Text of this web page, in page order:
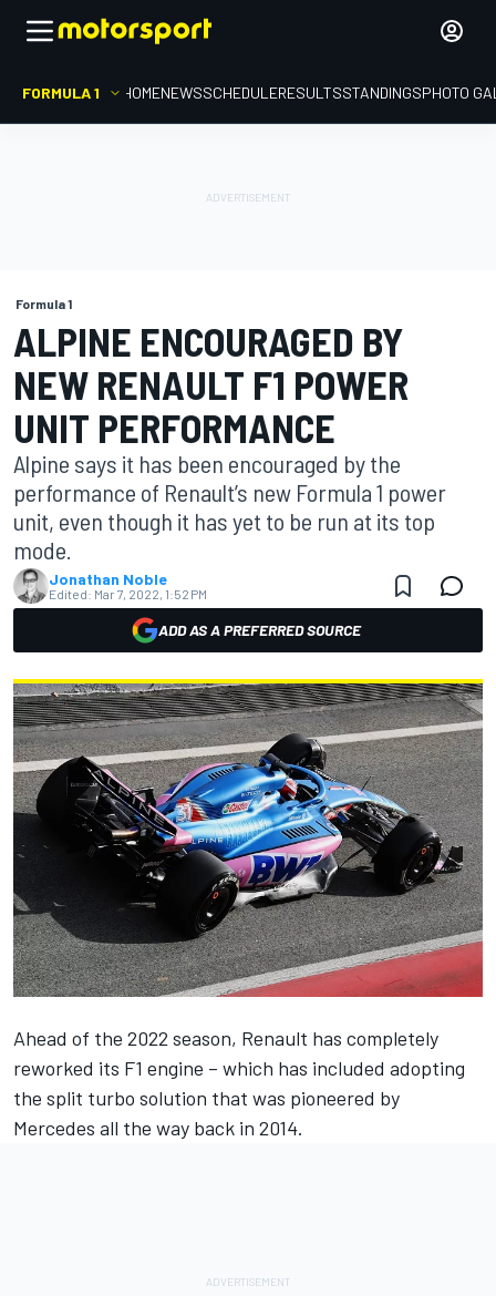
FORMULA 1 HOMENEWSSCHEDULERESULTSSTANDINGSPHOTO
Formula 1
ALPINE ENCOURAGED BY
NEW RENAULT F1 POWER
UNIT PERFORMANCE
Alpine says it has been encouraged by the
performance of Renault’s new Formula 1 power
unit, even though it has yet to be run at its top
mode.
Jonathan Noble
Edited: Mar 7, 2022, 1:52 PM
ADD AS A PREFERRED SOURCE
Ahead of the 2022 season, Renault has completely
reworked its F1 engine – which has included adopting
the split turbo solution that was pioneered by
Mercedes all the way back in 2014.